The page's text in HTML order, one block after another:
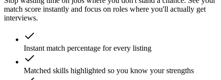
match score instantly and focus on roles where you'll actually get
interviews.
Instant match percentage for every listing
Matched skills highlighted so you know your strengths